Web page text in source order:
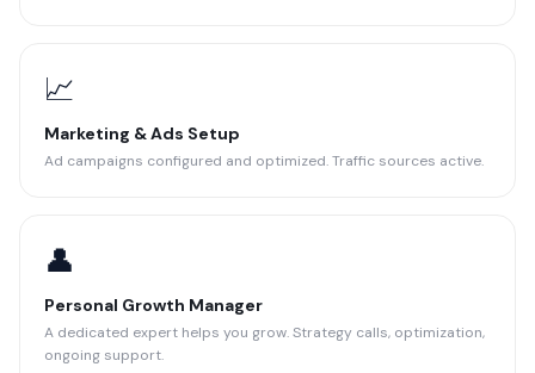
📈
Marketing & Ads Setup
Ad campaigns configured and optimized. Traffic sources active.
👤
Personal Growth Manager
A dedicated expert helps you grow. Strategy calls, optimization,
ongoing support.